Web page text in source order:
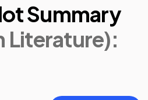
Summary
Literature):